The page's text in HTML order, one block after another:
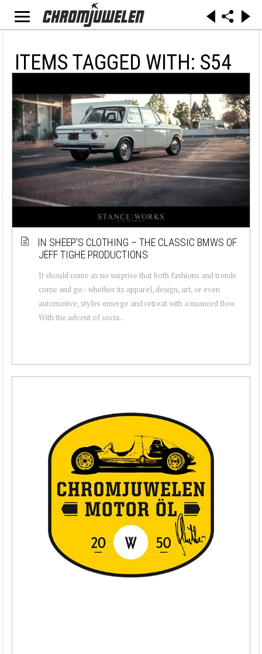
ITEMS TAGGED WITH: S54
IN SHEEP’S CLOTHING – THE CLASSIC BMWS OF
JEFF TIGHE PRODUCTIONS
It should come as no surprise that both fashions and trends
come and go - whether its apparel, design, art, or even
automotive, styles emerge and retreat with a nuanced flow.
With the advent of socia...